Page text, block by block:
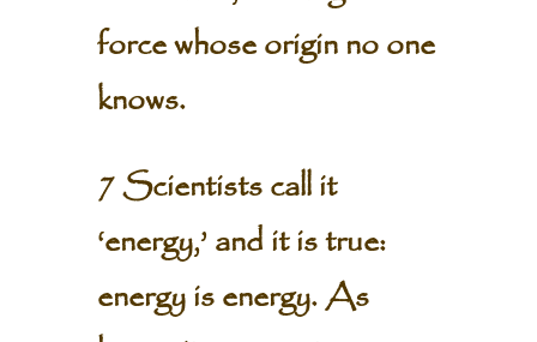
force whose origin no one
knows.
7 Scientists call it
‘energy,’ and it is true:
energy is energy. As